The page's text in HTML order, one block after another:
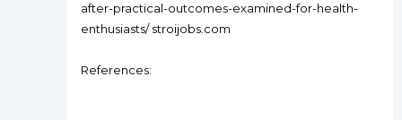
after-practical-outcomes-examined-for-health-
enthusiasts/ stroijobs.com
References: